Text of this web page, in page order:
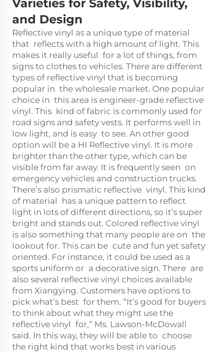
Varieties for Safety, Visibility,
and Design
Reflective vinyl as a unique type of material
that reflects with a high amount of light. This
makes it really useful for a lot of things, from
signs to clothes to vehicles. There are different
types of reflective vinyl that is becoming
popular in the wholesale market. One popular
choice in this area is engineer-grade reflective
vinyl. This kind of fabric is commonly used for
road signs and safety vests. It performs well in
low light, and is easy to see. An other good
option will be a HI Reflective vinyl. It is more
brighter than the other type, which can be
visible from far away. It is frequently seen on
emergency vehicles and construction trucks.
There’s also prismatic reflective vinyl. This kind
of material has a unique pattern to reflect
light in lots of different directions, so it’s super
bright and stands out. Colored reflective vinyl
is also something that many people are on the
lookout for. This can be cute and fun yet safety
oriented. For instance, it could be used as a
sports uniform or a decorative sign. There are
also several reflective vinyl choices available
from Xiangying. Customers have options to
pick what’s best for them. “It’s good for buyers
to think about what they might use the
reflective vinyl for,” Ms. Lawson-McDowall
said. In this way, they will be able to choose
the right kind that works best in various